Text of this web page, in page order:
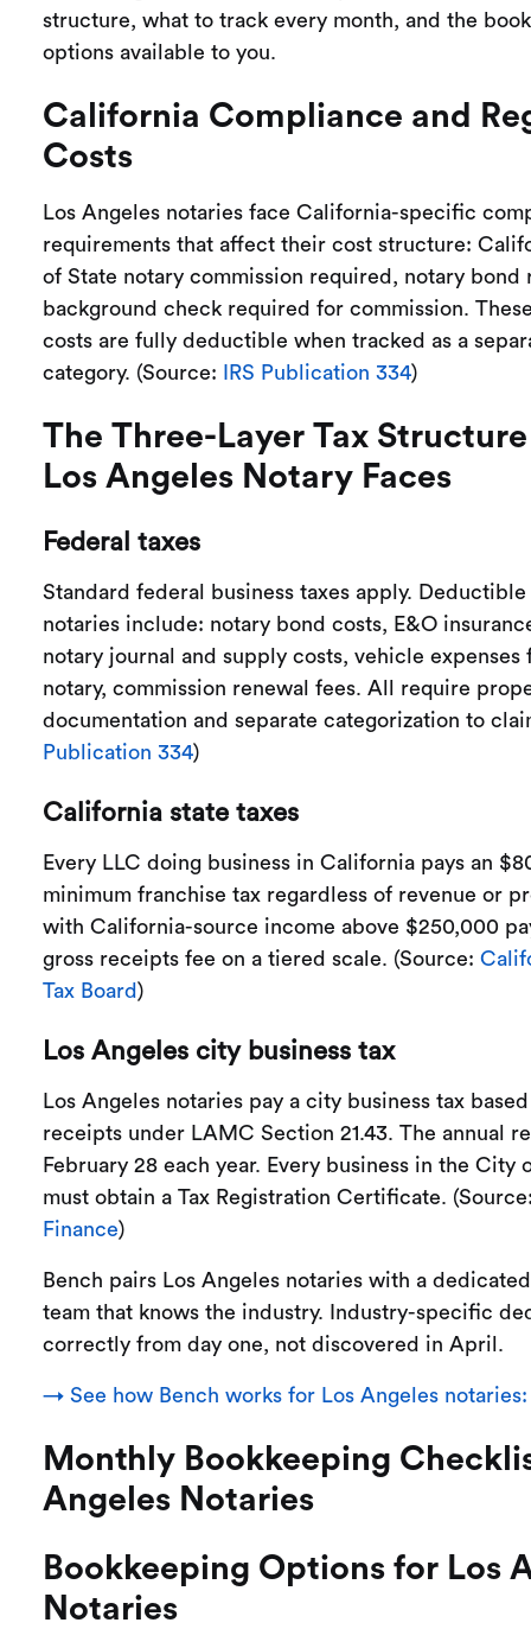
structure, what to track every month, and the
options available to you.
California Compliance and
Costs
Los Angeles notaries face California-specific
requirements that affect their cost structure:
of State notary commission required, notary bond
background check required for commission.
costs are fully deductible when tracked as a
category. (Source:
IRS Publication 334)
The Three-Layer Tax
Los Angeles Notary Faces
Federal taxes
Standard federal business taxes apply.
notaries include: notary bond costs, E&O
notary journal and supply costs, vehicle expenses
notary, commission renewal fees. All require
documentation and separate categorization to
Publication 334)
California state taxes
Every LLC doing business in California pays an
minimum franchise tax regardless of revenue or
with California-source income above $250,000
gross receipts fee on a tiered scale. (Source:
Tax Board)
Los Angeles city business tax
Los Angeles notaries pay a city business tax
receipts under LAMC Section 21.43. The annual
February 28 each year. Every business in the City
must obtain a Tax Registration Certificate.
Finance)
Bench pairs Los Angeles notaries with a
team that knows the industry. Industry-specific
correctly from day one, not discovered in April.
→ See how Bench works for Los Angeles
Monthly Bookkeeping
Angeles Notaries
Bookkeeping Options for Los
Notaries